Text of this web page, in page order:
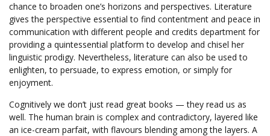
chance to broaden one’s horizons and perspectives. Literature
gives the perspective essential to find contentment and peace in
communication with different people and credits department for
providing a quintessential platform to develop and chisel her
linguistic prodigy. Nevertheless, literature can also be used to
enlighten, to persuade, to express emotion, or simply for
enjoyment.
Cognitively we don’t just read great books — they read us as
well. The human brain is complex and contradictory, layered like
an ice-cream parfait, with flavours blending among the layers. A